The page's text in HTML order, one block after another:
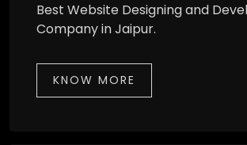
Best Website Designing and
Company in Jaipur.
KNOW MORE